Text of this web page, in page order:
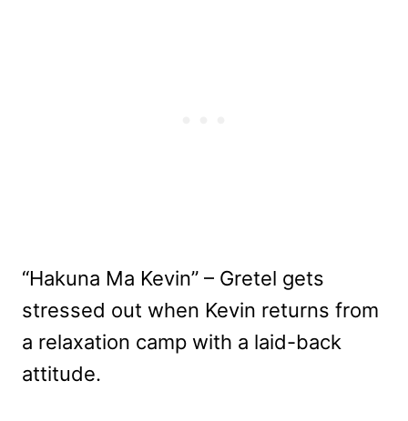
“Hakuna Ma Kevin” – Gretel gets
stressed out when Kevin returns from
a relaxation camp with a laid-back
attitude.